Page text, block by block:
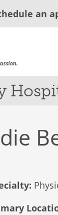
an